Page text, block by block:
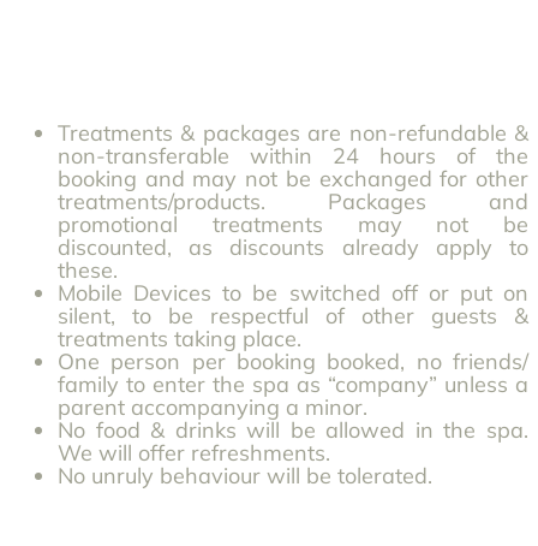
Treatments & packages are non-refundable &
non-transferable within 24 hours of the
booking and may not be exchanged for other
treatments/products. Packages and
promotional treatments may not be
discounted, as discounts already apply to
these.
Mobile Devices to be switched off or put on
silent, to be respectful of other guests &
treatments taking place.
One person per booking booked, no friends/
family to enter the spa as “company” unless a
parent accompanying a minor.
No food & drinks will be allowed in the spa.
We will offer refreshments.
No unruly behaviour will be tolerated.